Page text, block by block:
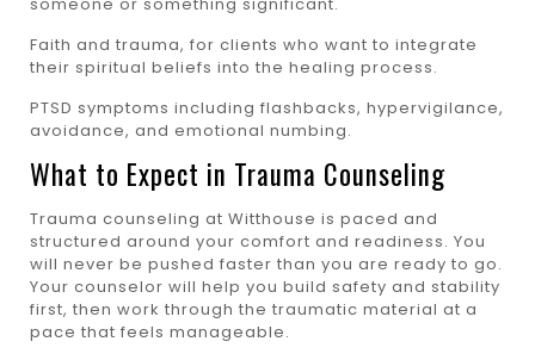
someone or something significant.
Faith and trauma, for clients who want to integrate
their spiritual beliefs into the healing process.
PTSD symptoms including flashbacks, hypervigilance,
avoidance, and emotional numbing.
What to Expect in Trauma Counseling
Trauma counseling at Witthouse is paced and
structured around your comfort and readiness. You
will never be pushed faster than you are ready to go.
Your counselor will help you build safety and stability
first, then work through the traumatic material at a
pace that feels manageable.